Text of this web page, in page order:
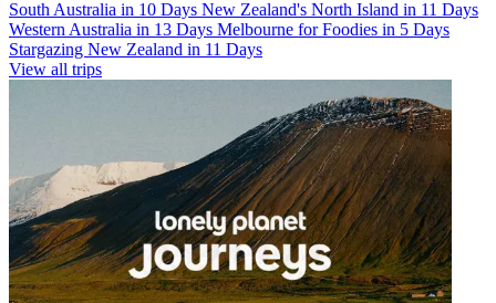
South Australia in 10 Days New Zealand's North Island in 11 Days
Western Australia in 13 Days Melbourne for Foodies in 5 Days
Stargazing New Zealand in 11 Days
View all trips